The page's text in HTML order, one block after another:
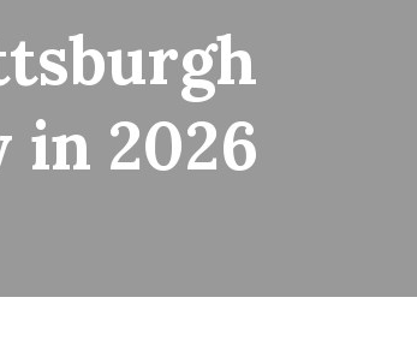
in 2026